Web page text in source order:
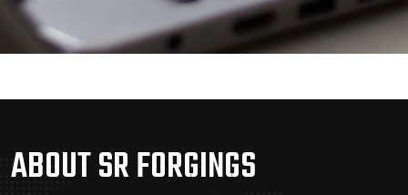
ABOUT SR FORGINGS